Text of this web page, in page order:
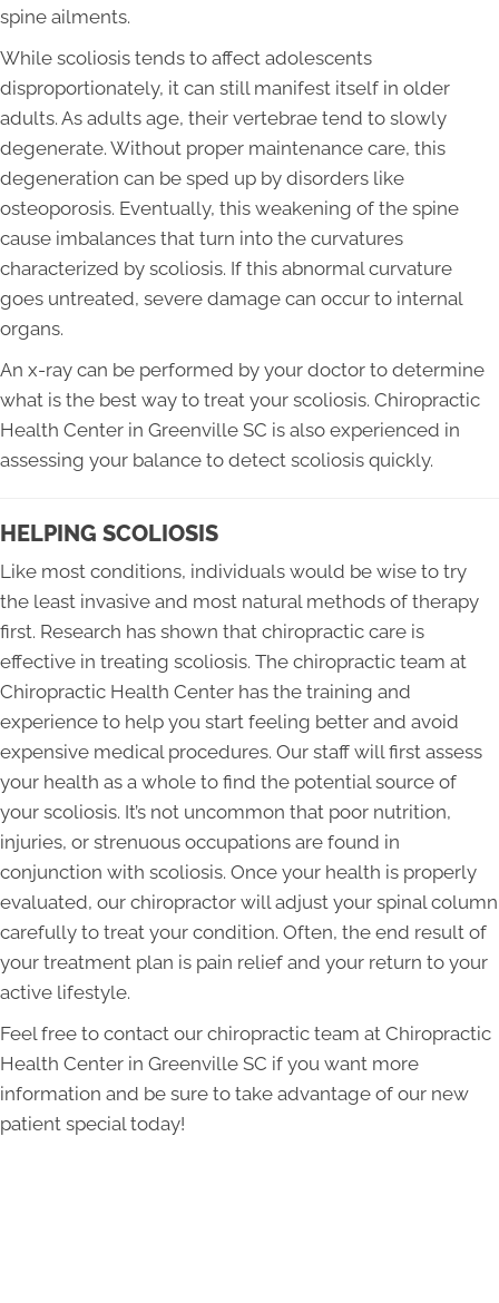
spine ailments.
While scoliosis tends to affect adolescents
disproportionately, it can still manifest itself in older
adults. As adults age, their vertebrae tend to slowly
degenerate. Without proper maintenance care, this
degeneration can be sped up by disorders like
osteoporosis. Eventually, this weakening of the spine
cause imbalances that turn into the curvatures
characterized by scoliosis. If this abnormal curvature
goes untreated, severe damage can occur to internal
organs.
An x-ray can be performed by your doctor to determine
what is the best way to treat your scoliosis. Chiropractic
Health Center in Greenville SC is also experienced in
assessing your balance to detect scoliosis quickly.
HELPING SCOLIOSIS
Like most conditions, individuals would be wise to try
the least invasive and most natural methods of therapy
first. Research has shown that chiropractic care is
effective in treating scoliosis. The chiropractic team at
Chiropractic Health Center has the training and
experience to help you start feeling better and avoid
expensive medical procedures. Our staff will first assess
your health as a whole to find the potential source of
your scoliosis. It’s not uncommon that poor nutrition,
injuries, or strenuous occupations are found in
conjunction with scoliosis. Once your health is properly
evaluated, our chiropractor will adjust your spinal column
carefully to treat your condition. Often, the end result of
your treatment plan is pain relief and your return to your
active lifestyle.
Feel free to contact our chiropractic team at Chiropractic
Health Center in Greenville SC if you want more
information and be sure to take advantage of our new
patient special today!